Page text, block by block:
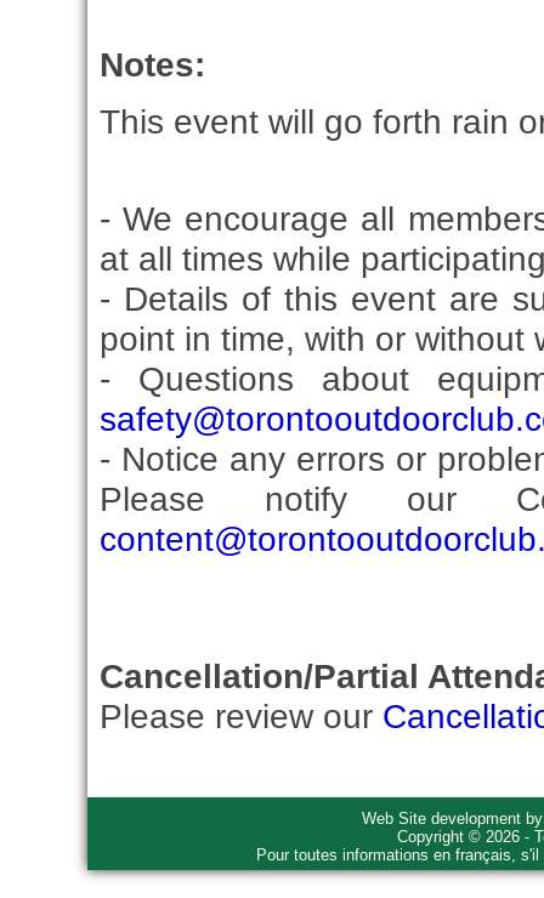
Notes:
This event will go forth rain
- We encourage all
at all times while
- Details of this event are
point in time, with or without
- Questions about
- Notice any errors or
Please notify our
Cancellation/Partial
Please review our
Web Site development
Copyright © 2026 -
Pour toutes informations en français,